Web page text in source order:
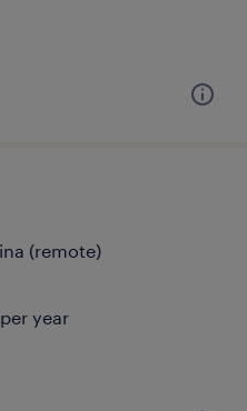
(remote)
year